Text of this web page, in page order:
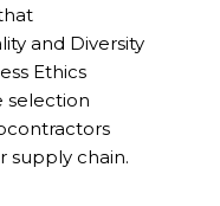
and Diversity
Ethics
selection
supply chain.